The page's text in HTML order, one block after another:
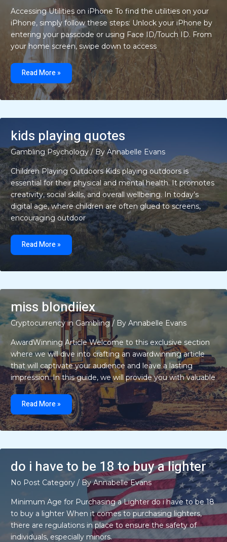
Accessing Utilities on iPhone To find the utilities on your
iPhone, simply follow these steps: Unlock your iPhone by
entering your passcode or using Face ID/Touch ID. From
your home screen, swipe down to access
where
is
on
iphone
Read More »
kids playing quotes
Gambling Psychology/ ByAnnabelle Evans
Children Playing Outdoors Kids playing outdoors is
essential for their physical and mental health. It promotes
creativity, social skills, and overall wellbeing. In today’s
digital age, where children are often glued to screens,
encouraging outdoor
kids
playing
Read More »
miss blondiiex
Cryptocurrency in Gambling/ By Annabelle Evans
AwardWinning Article Welcome to this exclusive section
where we will dive into crafting an awardwinning article
that will captivate your audience and leave a lasting
impression. In this guide, we will provide you with valuable
miss
blondiiex
Read More »
do i have to be 18 to buy a lighter
No Post Category / ByAnnabelle Evans
Minimum Age for Purchasing a Lighter do i have to be 18
to buy a lighter When it comes to purchasing lighters,
there are regulations in place to ensure the safety of
individuals, especially minors.